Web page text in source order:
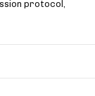
protocol,